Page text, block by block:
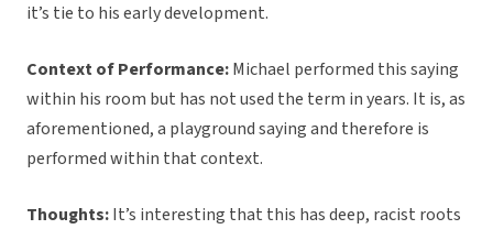
it’s tie to his early development.
Context of Performance:Michael performed this saying
within his room but has not used the term in years. It is, as
aforementioned, a playground saying and therefore is
performed within that context.
Thoughts:It’s interesting that this has deep, racist roots